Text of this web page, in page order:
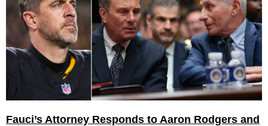
Fauci’s Attorney Responds to Aaron Rodgers and